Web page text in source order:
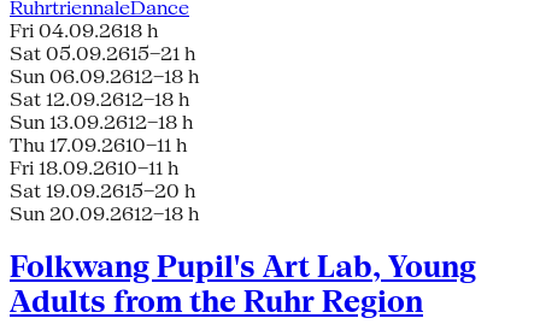
RuhrtriennaleDance
Fri 04.09.2618 h
Sat 05.09.2615–21 h
Sun 06.09.2612–18 h
Sat 12.09.2612–18 h
Sun 13.09.2612–18 h
Thu 17.09.2610–11 h
Fri 18.09.2610–11 h
Sat 19.09.2615–20 h
Sun 20.09.2612–18 h
Folkwang Pupil's Art Lab, Young
Adults from the Ruhr Region